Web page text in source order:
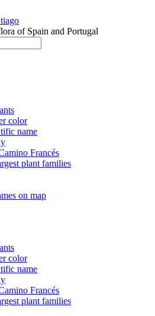
of Spain and Portugal
color
name
Francés
plant families
on map
color
name
Francés
plant families